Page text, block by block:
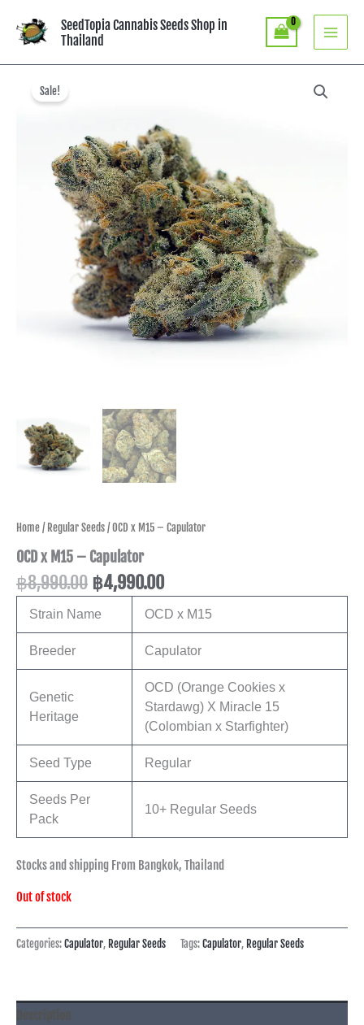
content
SeedTopia Cannabis Seeds Shop in
Thailand
Sale!
Home/Regular Seeds/ OCD x M15 – Capulator
OCD x M15 – Capulator
฿8,990.00
฿8,990.00.
฿4,990.00
฿4,990.00.
Strain Name OCD x M15
Breeder Capulator
Genetic
Heritage
OCD (Orange Cookies x
Stardawg) X Miracle 15
(Colombian x Starfighter)
Seed Type Regular
Seeds Per
Pack
10+ Regular Seeds
Stocks and shipping From Bangkok, Thailand
Out of stock
Categories:Capulator, Regular Seeds Tags:Capulator, Regular Seeds
Description